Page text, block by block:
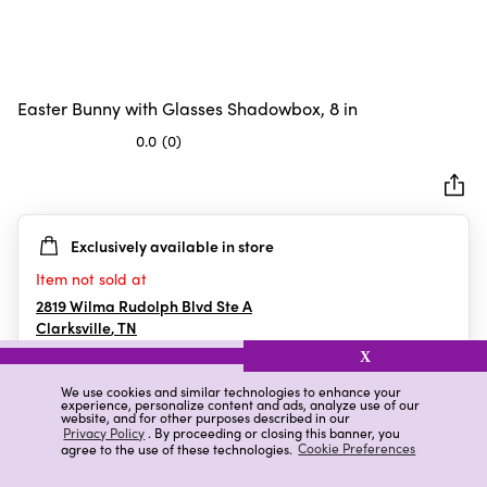
We use cookies and similar technologies to enhance your
experience, personalize content and ads, analyze use of our
website, and for other purposes described in our
Privacy Policy. By proceeding or closing this banner, you
agree to the use of these technologies. Cookie Preferences
X
Easter Bunny with Glasses Shadowbox, 8 in
0.0 (0)
5
stars.
Exclusively available in store
Item not sold at
2819 Wilma Rudolph Blvd Ste A
Clarksville,TN
Details Ratings & Reviews